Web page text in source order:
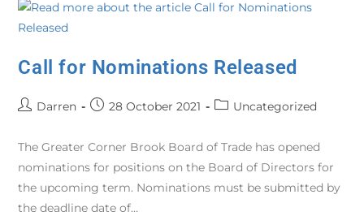
Call for Nominations Released
Darren 28 October 2021 Uncategorized
The Greater Corner Brook Board of Trade has opened
nominations for positions on the Board of Directors for
the upcoming term. Nominations must be submitted by
the deadline date of…